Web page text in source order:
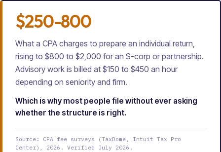
$250-800
What a CPA charges to prepare an individual return,
rising to $800 to $2,000 for an S-corp or partnership.
Advisory work is billed at $150 to $450 an hour
depending on seniority and firm.
Which is why most people file without ever asking
whether the structure is right.
Source: CPA fee surveys (TaxDome, Intuit Tax Pro
Center), 2026. Verified July 2026.